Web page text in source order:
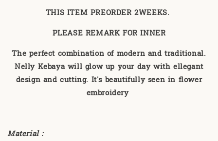
THIS ITEM PREORDER 2WEEKS.
PLEASE REMARK FOR INNER
The perfect combination of modern and traditional.
Nelly Kebaya will glow up your day with ellegant
design and cutting. It's beautifully seen in flower
embroidery
Material :